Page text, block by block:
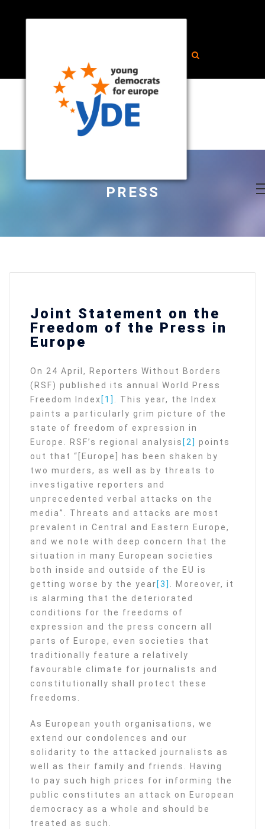
PRESS
Joint Statement on the
Freedom of the Press in
Europe
On 24 April, Reporters Without Borders
(RSF) published its annual World Press
Freedom Index [1]
. This year, the Index
paints a particularly grim picture of the
state of freedom of expression in
Europe. RSF’s regional analysis [2] points
out that “[Europe] has been shaken by
two murders, as well as by threats to
investigative reporters and
unprecedented verbal attacks on the
media”. Threats and attacks are most
prevalent in Central and Eastern Europe,
and we note with deep concern that the
situation in many European societies
both inside and outside of the EU is
getting worse by the year [3]
. Moreover, it
is alarming that the deteriorated
conditions for the freedoms of
expression and the press concern all
parts of Europe, even societies that
traditionally feature a relatively
favourable climate for journalists and
constitutionally shall protect these
freedoms.
As European youth organisations, we
extend our condolences and our
solidarity to the attacked journalists as
well as their family and friends. Having
to pay such high prices for informing the
public constitutes an attack on European
democracy as a whole and should be
treated as such.